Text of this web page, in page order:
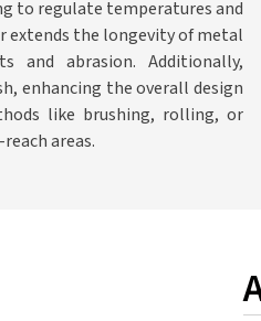
to regulate temperatures and
extends the longevity of metal
and abrasion. Additionally,
enhancing the overall design
like brushing, rolling, or
areas.